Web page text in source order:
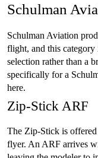
Schulman
Schulman Aviation
flight, and this category
selection rather than a
specifically for a
here.
Zip-Stick ARF
The Zip-Stick is
flyer. An ARF arrives